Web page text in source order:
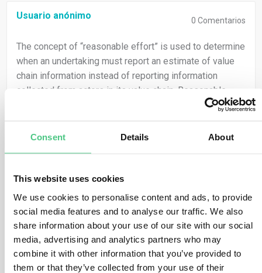
Consent Details About
This website uses cookies
We use cookies to personalise content and ads, to provide
social media features and to analyse our traffic. We also
share information about your use of our site with our social
media, advertising and analytics partners who may
combine it with other information that you’ve provided to
them or that they’ve collected from your use of their
Usuario anónimo 0 Comentarios
The concept of “reasonable effort” is used to determine
when an undertaking must report an estimate of value
chain information instead of reporting information
collected from actors in its value chain. Reasonable
effort should take into consideration the undertaking’s
the external environment in which it operates. What
it is expected that undertakings will more frequently
have recourse to the use of estimates in the first years
of application and that the use of estimates will
become less common over time. In all cases, the
undertaking should consider whether the use of
estimates is likely to affect the quality of the reported
information (enhances the quality or alternatively is not